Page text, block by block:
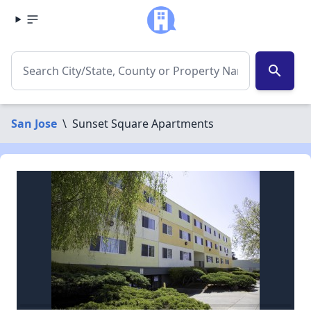
search
San Jose \ Sunset Square Apartments